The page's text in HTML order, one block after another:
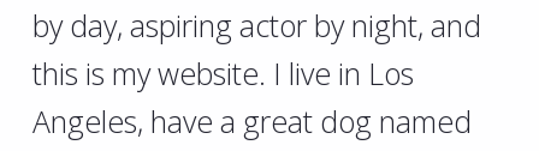
by day, aspiring actor by night, and
this is my website. I live in Los
Angeles, have a great dog named